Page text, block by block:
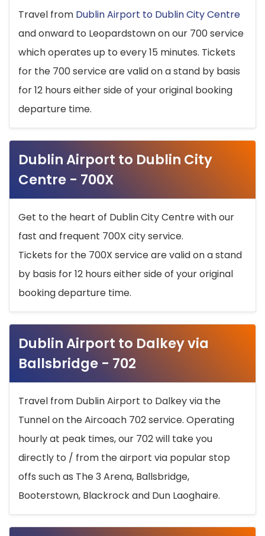
Travel from Dublin Airport to Dublin City Centre
and onward to Leopardstown on our 700 service
which operates up to every 15 minutes. Tickets
for the 700 service are valid on a stand by basis
for 12 hours either side of your original booking
departure time.
Dublin Airport to Dublin City
Centre - 700X
Get to the heart of Dublin City Centre with our
fast and frequent 700X city service.
Tickets for the 700X service are valid on a stand
by basis for 12 hours either side of your original
booking departure time.
Dublin Airport to Dalkey via
Ballsbridge - 702
Travel from Dublin Airport to Dalkey via the
Tunnel on the Aircoach 702 service. Operating
hourly at peak times, our 702 will take you
directly to / from the airport via popular stop
offs such as The 3 Arena, Ballsbridge,
Booterstown, Blackrock and Dun Laoghaire.